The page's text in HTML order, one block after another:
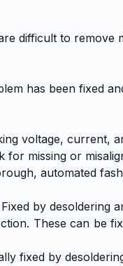
difficult to remove
has been fixed
voltage, current,
missing or
automated
by desoldering
These can be
fixed by